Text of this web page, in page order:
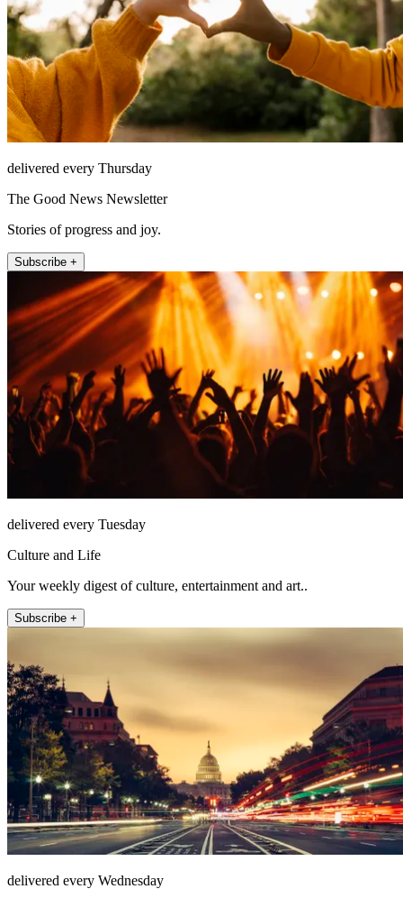
delivered every Thursday
The Good News Newsletter
Stories of progress and joy.
Subscribe +
delivered every Tuesday
Culture and Life
Your weekly digest of culture, entertainment and art..
Subscribe +
delivered every Wednesday